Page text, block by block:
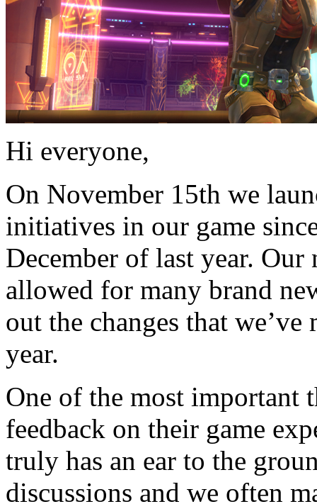
Hi everyone,
On November 15th we
initiatives in our game
December of last year.
allowed for many brand
out the changes that we’ve
year.
One of the most important
feedback on their game
truly has an ear to the
discussions and we often